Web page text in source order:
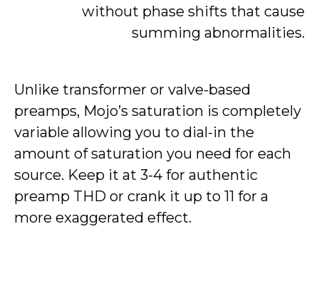
without phase shifts that cause
summing abnormalities.
Unlike transformer or valve-based
preamps, Mojo’s saturation is completely
variable allowing you to dial-in the
amount of saturation you need for each
source. Keep it at 3-4 for authentic
preamp THD or crank it up to 11 for a
more exaggerated effect.